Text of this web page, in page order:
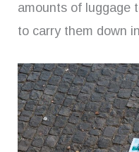
amounts of luggage
to carry them down